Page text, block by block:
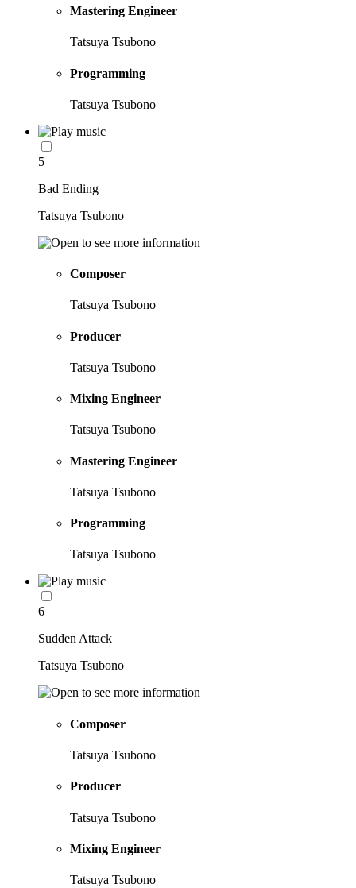
Mastering Engineer
Tatsuya Tsubono
Programming
Tatsuya Tsubono
5
Bad Ending
Tatsuya Tsubono
Composer
Tatsuya Tsubono
Producer
Tatsuya Tsubono
Mixing Engineer
Tatsuya Tsubono
Mastering Engineer
Tatsuya Tsubono
Programming
Tatsuya Tsubono
6
Sudden Attack
Tatsuya Tsubono
Composer
Tatsuya Tsubono
Producer
Tatsuya Tsubono
Mixing Engineer
Tatsuya Tsubono